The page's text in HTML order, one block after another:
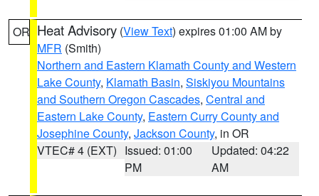
OR Heat Advisory (View Text) expires 01:00 AM by
MFR (Smith)
Northern and Eastern Klamath County and Western
Lake County, Klamath Basin, Siskiyou Mountains
and Southern Oregon Cascades, Central and
Eastern Lake County, Eastern Curry County and
Josephine County, Jackson County, in OR
VTEC# 4 (EXT) Issued: 01:00
PM
Updated: 04:22
AM